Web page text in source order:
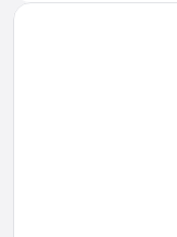
Car rentals in San Diego